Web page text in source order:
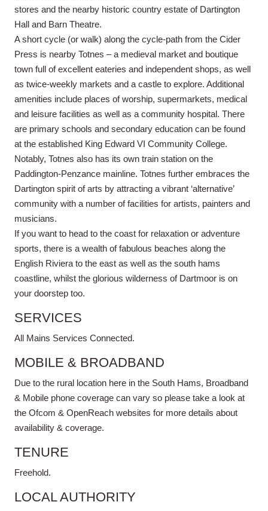
stores and the nearby historic country estate of Dartington
Hall and Barn Theatre.
A short cycle (or walk) along the cycle-path from the Cider
Press is nearby Totnes – a medieval market and boutique
town full of excellent eateries and independent shops, as well
as twice-weekly markets and a castle to explore. Additional
amenities include places of worship, supermarkets, medical
and leisure facilities as well as a community hospital. There
are primary schools and secondary education can be found
at the established King Edward VI Community College.
Notably, Totnes also has its own train station on the
Paddington-Penzance mainline. Totnes further embraces the
Dartington spirit of arts by attracting a vibrant ‘alternative’
community with a number of facilities for artists, painters and
musicians.
If you want to head to the coast for relaxation or adventure
sports, there is a wealth of fabulous beaches along the
English Riviera to the east as well as the south hams
coastline, whilst the glorious wilderness of Dartmoor is on
your doorstep too.
SERVICES
All Mains Services Connected.
MOBILE & BROADBAND
Due to the rural location here in the South Hams, Broadband
& Mobile phone coverage can vary so please take a look at
the Ofcom & OpenReach websites for more details about
availability & coverage.
TENURE
Freehold.
LOCAL AUTHORITY